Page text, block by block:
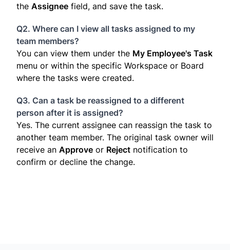
the Assignee field, and save the task.
Q2. Where can I view all tasks assigned to my
team members?
You can view them under the My Employee's Task
menu or within the specific Workspace or Board
where the tasks were created.
Q3. Can a task be reassigned to a different
person after it is assigned?
Yes. The current assignee can reassign the task to
another team member. The original task owner will
receive an Approve or Reject notification to
confirm or decline the change.